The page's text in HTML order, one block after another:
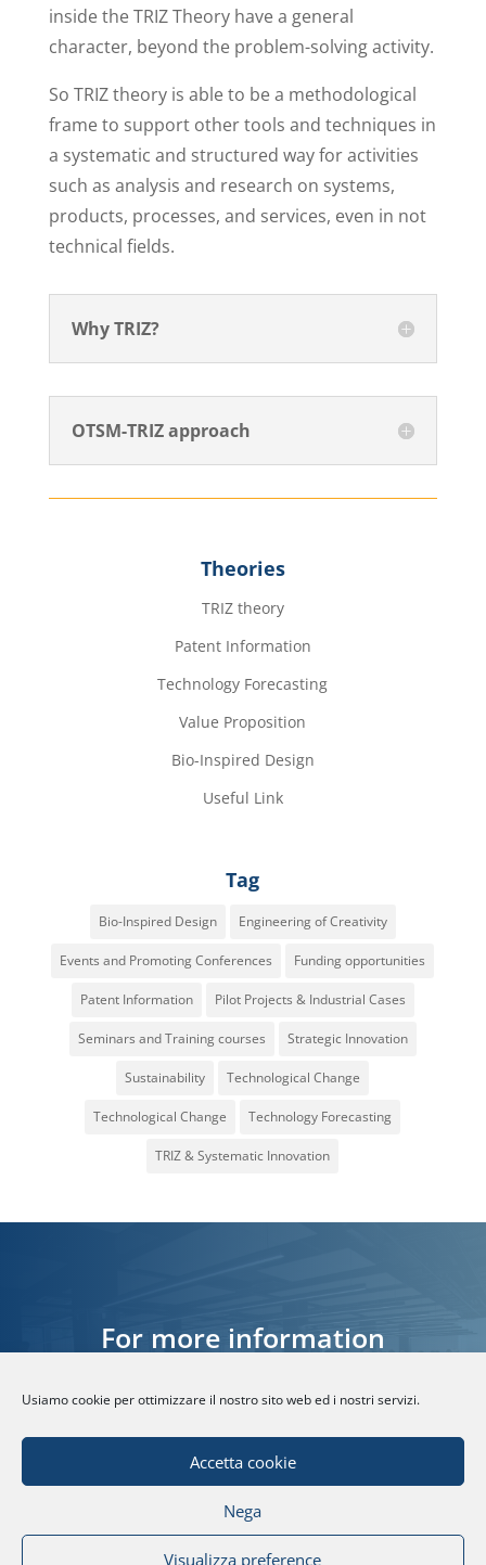
Usiamo cookie per ottimizzare il nostro sito web ed i nostri servizi.
Accetta cookie
Nega
Visualizza preference
inside the TRIZ Theory have a general
character, beyond the problem-solving activity.
So TRIZ theory is able to be a methodological
frame to support other tools and techniques in
a systematic and structured way for activities
such as analysis and research on systems,
products, processes, and services, even in not
technical fields.
Why TRIZ?
OTSM-TRIZ approach
Theories
TRIZ theory
Patent Information
Technology Forecasting
Value Proposition
Bio-Inspired Design
Useful Link
Tag
Bio-Inspired Design Engineering of Creativity
Events and Promoting Conferences Funding opportunities
Patent Information Pilot Projects & Industrial Cases
Seminars and Training courses Strategic Innovation
Sustainability Technological Change
Technological Change Technology Forecasting
TRIZ & Systematic Innovation
For more information
© Fondazione Politecnico di Milano | Partita